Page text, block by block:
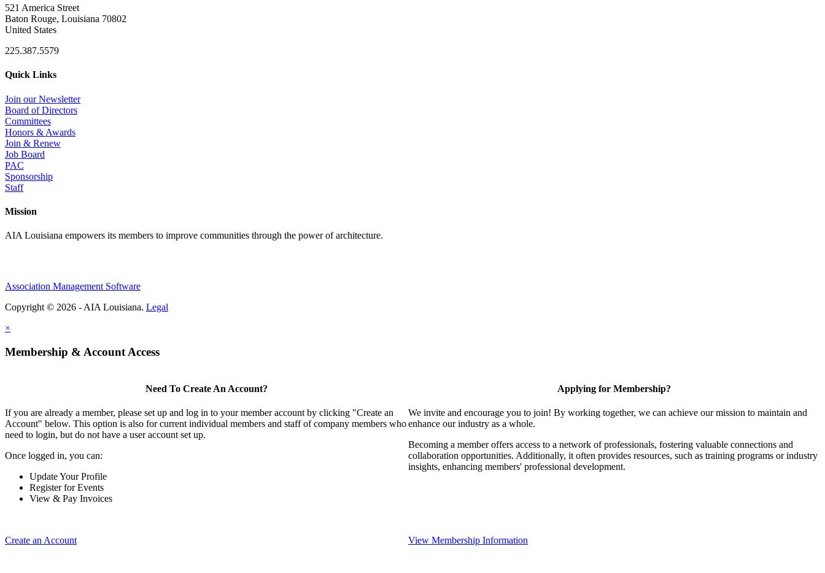
521 America Street
Baton Rouge, Louisiana 70802
United States
225.387.5579
Quick Links
Join our Newsletter
Board of Directors
Committees
Honors & Awards
Join & Renew
Job Board
PAC
Sponsorship
Staff
Mission
AIA Louisiana empowers its members to improve communities through the power of architecture.
Association Management Software
Copyright © 2026 - AIA Louisiana. Legal
×
Membership & Account Access
Need To Create An Account?
If you are already a member, please set up and log in to your member account by clicking "Create an
Account" below. This option is also for current individual members and staff of company members who
need to login, but do not have a user account set up.
Once logged in, you can:
Update Your Profile
Register for Events
View & Pay Invoices
Create an Account
Applying for Membership?
We invite and encourage you to join! By working together, we can achieve our mission to maintain and
enhance our industry as a whole.
Becoming a member offers access to a network of professionals, fostering valuable connections and
collaboration opportunities. Additionally, it often provides resources, such as training programs or industry
insights, enhancing members' professional development.
View Membership Information